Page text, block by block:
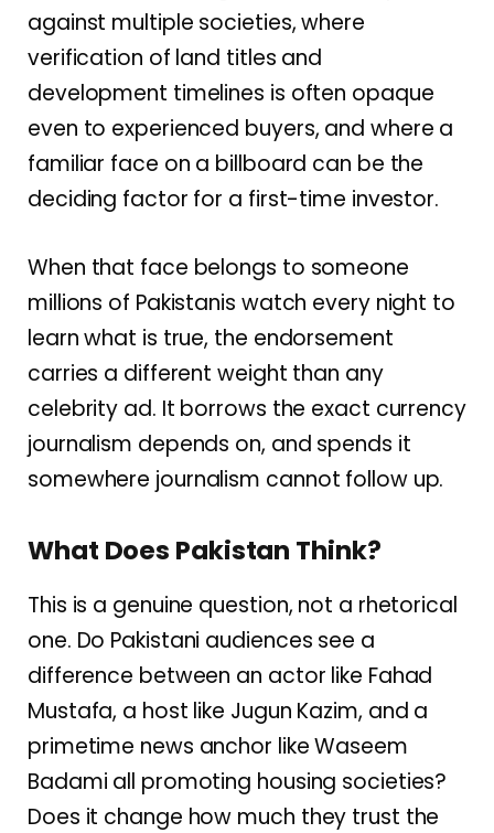
against multiple societies, where
verification of land titles and
development timelines is often opaque
even to experienced buyers, and where a
familiar face on a billboard can be the
deciding factor for a first-time investor.
When that face belongs to someone
millions of Pakistanis watch every night to
learn what is true, the endorsement
carries a different weight than any
celebrity ad. It borrows the exact currency
journalism depends on, and spends it
somewhere journalism cannot follow up.
What Does Pakistan Think?
This is a genuine question, not a rhetorical
one. Do Pakistani audiences see a
difference between an actor like Fahad
Mustafa, a host like Jugun Kazim, and a
primetime news anchor like Waseem
Badami all promoting housing societies?
Does it change how much they trust the